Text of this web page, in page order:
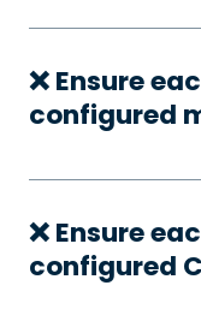
❌ Ensure
configured
❌ Ensure
configured